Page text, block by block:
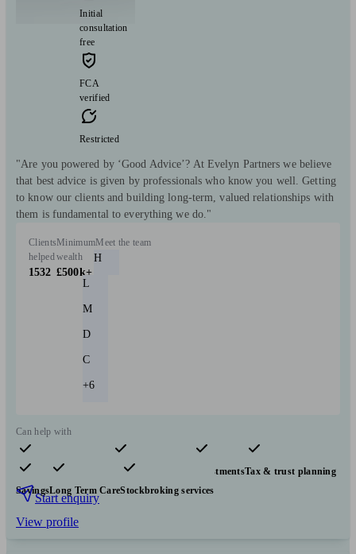
Initial
consultation
free
FCA
verified
Restricted
"Are you powered by ‘Good Advice’? At Evelyn Partners we believe
that best advice is given by professionals who know you well. Getting
to know our clients and building long-term, valued relationships with
them is fundamental to everything we do."
Clients
helped
1532
Minimum
wealth
£500k+
Meet the team
H
L
M
D
C
+6
Can help with
Pensions & retirement Financial planning InvestmentsTax & trust planning
SavingsLong Term CareStockbroking services
Start enquiry
View profile